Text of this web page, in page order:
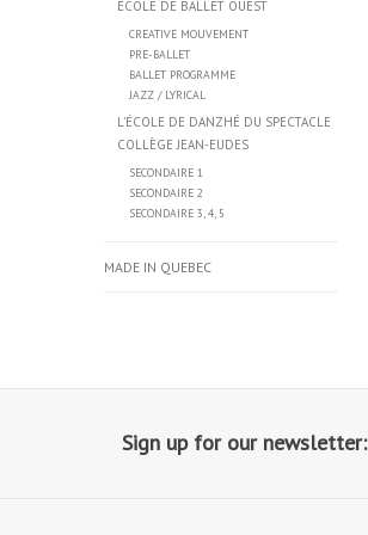
ÉCOLE DE BALLET OUEST
CREATIVE MOUVEMENT
PRE-BALLET
BALLET PROGRAMME
JAZZ / LYRICAL
L’ÉCOLE DE DANZHÉ DU SPECTACLE
COLLÈGE JEAN-EUDES
SECONDAIRE 1
SECONDAIRE 2
SECONDAIRE 3, 4, 5
MADE IN QUEBEC
Sign up for our newsletter: